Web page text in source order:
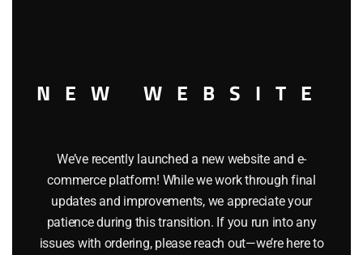
24.95
Add to cart
NEW WEBSITE
We’ve recently launched a new website and e-
commerce platform! While we work through final
updates and improvements, we appreciate your
patience during this transition. If you run into any
issues with ordering, please reach out—we’re here to